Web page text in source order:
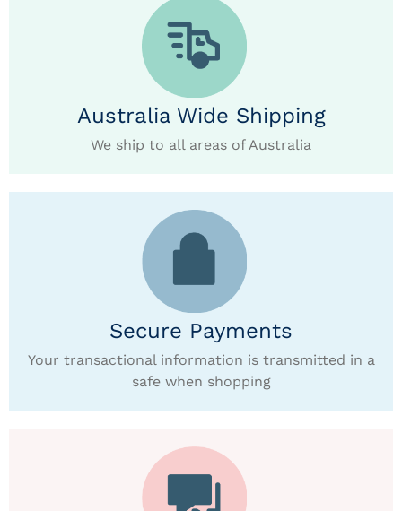
Australia Wide Shipping
We ship to all areas of Australia
Secure Payments
Your transactional information is transmitted in a
safe when shopping